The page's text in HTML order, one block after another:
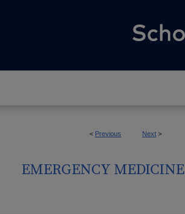
< Previous Next >
EMERGENCY MEDICINE